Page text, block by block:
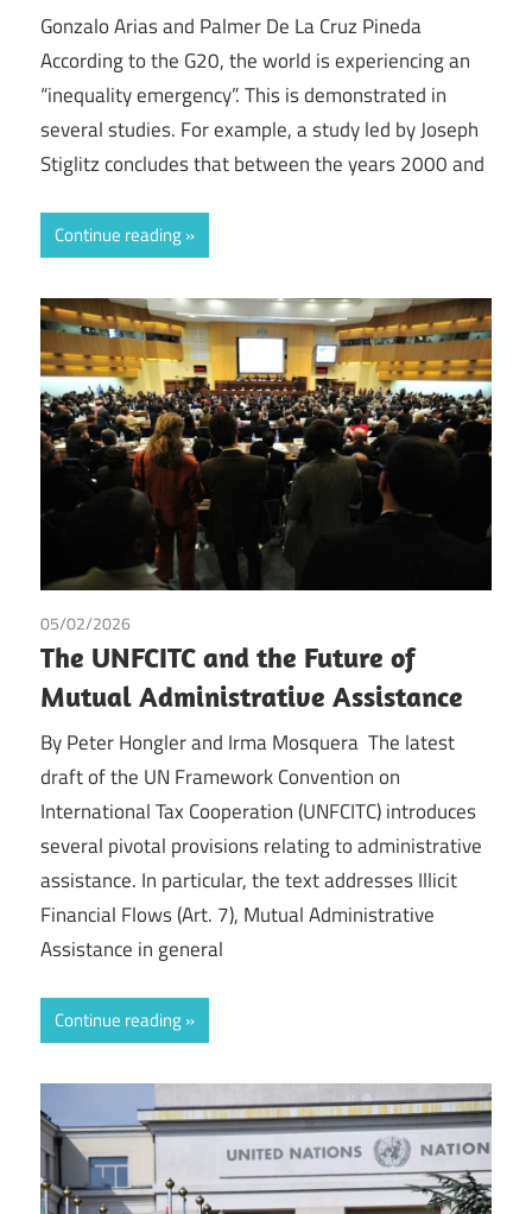
Gonzalo Arias and Palmer De La Cruz Pineda
According to the G20, the world is experiencing an
“inequality emergency”. This is demonstrated in
several studies. For example, a study led by Joseph
Stiglitz concludes that between the years 2000 and
Continue reading
05/02/2026
Peter Hongler/Tax
The UNFCITC and the Future of
Mutual Administrative Assistance
By Peter Hongler and Irma Mosquera The latest
draft of the UN Framework Convention on
International Tax Cooperation (UNFCITC) introduces
several pivotal provisions relating to administrative
assistance. In particular, the text addresses Illicit
Financial Flows (Art. 7), Mutual Administrative
Assistance in general
Continue reading